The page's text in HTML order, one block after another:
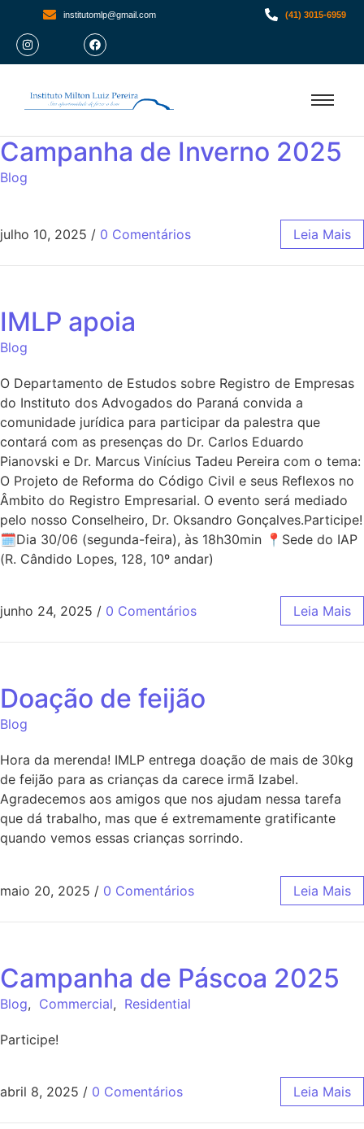
institutomlp@gmail.com (41) 3015-6959
Campanha de Inverno 2025
Blog
julho 10, 2025 / 0 Comentários Leia Mais
IMLP apoia
Blog
O Departamento de Estudos sobre Registro de Empresas
do Instituto dos Advogados do Paraná convida a
comunidade jurídica para participar da palestra que
contará com as presenças do Dr. Carlos Eduardo
Pianovski e Dr. Marcus Vinícius Tadeu Pereira com o tema:
O Projeto de Reforma do Código Civil e seus Reflexos no
Âmbito do Registro Empresarial. O evento será mediado
pelo nosso Conselheiro, Dr. Oksandro Gonçalves.Participe!
🗓Dia 30/06 (segunda-feira), às 18h30min 📍Sede do IAP
(R. Cândido Lopes, 128, 10º andar)
junho 24, 2025 / 0 Comentários Leia Mais
Doação de feijão
Blog
Hora da merenda! IMLP entrega doação de mais de 30kg
de feijão para as crianças da carece irmã Izabel.
Agradecemos aos amigos que nos ajudam nessa tarefa
que dá trabalho, mas que é extremamente gratificante
quando vemos essas crianças sorrindo.
maio 20, 2025 / 0 Comentários Leia Mais
Campanha de Páscoa 2025
Blog, Commercial, Residential
Participe!
abril 8, 2025 / 0 Comentários Leia Mais